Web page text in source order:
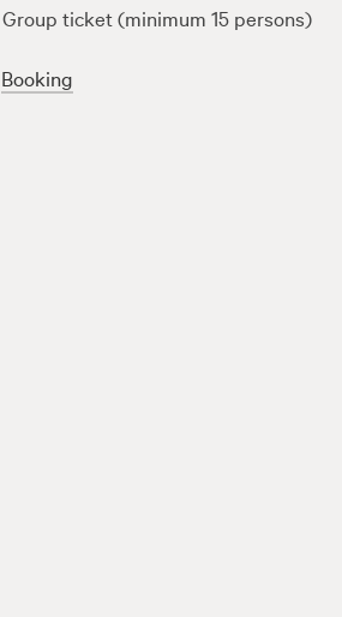
Group ticket (minimum 15 persons)
Booking